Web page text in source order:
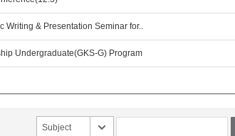
Writing & Presentation Seminar for..
Undergraduate(GKS-G) Program
Subject